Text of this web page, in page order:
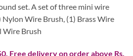
set. A set of three mini wire
Nylon Wire Brush, (1) Brass Wire
Wire Brush
Free delivery on order above Rs.